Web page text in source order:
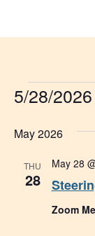
5/28/2026
May 2026
THU
28
May 28
Zoom